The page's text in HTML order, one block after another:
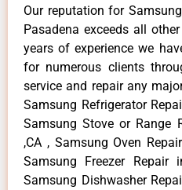
Our reputation for
Pasadena exceeds all
years of experience we
for numerous clients
service and repair any
Samsung Refrigerator
Samsung Stove or Range
,CA , Samsung Oven
Samsung Freezer Repair
Samsung Dishwasher